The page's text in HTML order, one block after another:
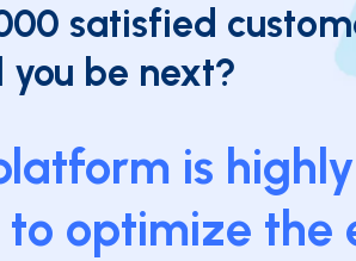
satisfied
you be next?
is
optimize the